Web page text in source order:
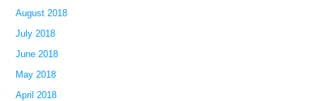
August 2018
July 2018
June 2018
May 2018
April 2018